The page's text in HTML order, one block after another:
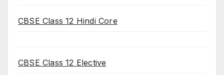
CBSE Class 12 Hindi Core
CBSE Class 12 Elective